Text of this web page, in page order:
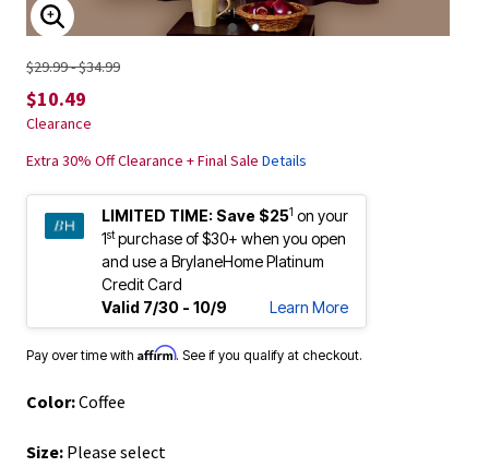
ENLARGE IMAGE
$29.99 - $34.99
$10.49
Clearance
Extra 30% Off Clearance + Final Sale Details
LIMITED TIME: Save $251 on your
1stpurchase of $30+ when you open
and use a BrylaneHome Platinum
Credit Card
Valid 7/30 - 10/9
Learn More
Pay over time with Affirm. See if you qualify at checkout.
Color:Coffee
Size: Please select